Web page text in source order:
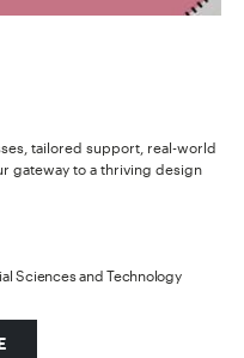
tailored support, real-world
gateway to a thriving design
Sciences and Technology